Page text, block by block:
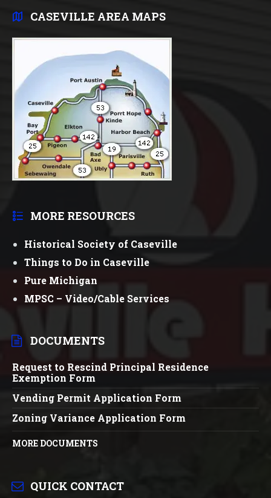
CASEVILLE AREA MAPS
MORE RESOURCES
Historical Society of Caseville
Things to Do in Caseville
Pure Michigan
MPSC – Video/Cable Services
DOCUMENTS
Request to Rescind Principal Residence
Exemption Form
Vending Permit Application Form
Zoning Variance Application Form
MORE DOCUMENTS
QUICK CONTACT